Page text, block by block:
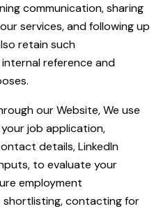
communication, sharing
services, and following up
retain such
reference and
our Website, We use
job application,
details, LinkedIn
to evaluate your
employment
shortlisting, contacting for